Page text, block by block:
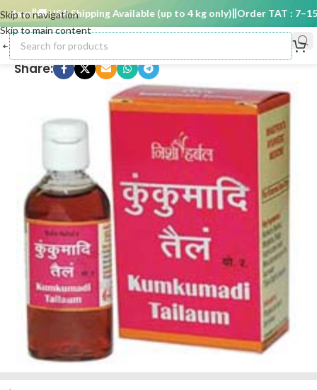
Skip to navigation
Skip to main content
🚚 USA Shipping Available (up to 4 kg only) Order TAT : 7–15
Share: